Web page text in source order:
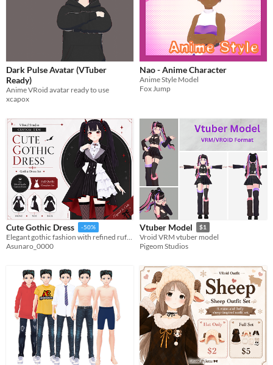
Dark Pulse Avatar (VTuber
Ready)
Anime VRoid avatar ready to use
xcapox
Nao - Anime Character
Anime Style Model
Fox Jump
Cute Gothic Dress -50%
Elegant gothic fashion with refined ruffles, classic tailoring, and customizable VRoid assets for your unique character.
Asunaro_0000
Vtuber Model $1
Vroid VRM vtuber model
Pigeom Studios